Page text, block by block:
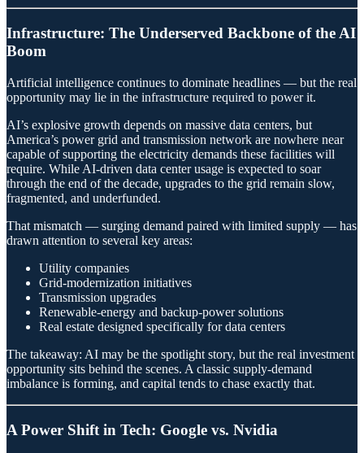
Infrastructure: The Underserved Backbone of the AI
Boom
Artificial intelligence continues to dominate headlines — but the real
opportunity may lie in the infrastructure required to power it.
AI’s explosive growth depends on massive data centers, but
America’s power grid and transmission network are nowhere near
capable of supporting the electricity demands these facilities will
require. While AI-driven data center usage is expected to soar
through the end of the decade, upgrades to the grid remain slow,
fragmented, and underfunded.
That mismatch — surging demand paired with limited supply — has
drawn attention to several key areas:
Utility companies
Grid-modernization initiatives
Transmission upgrades
Renewable-energy and backup-power solutions
Real estate designed specifically for data centers
The takeaway: AI may be the spotlight story, but the real investment
opportunity sits behind the scenes. A classic supply-demand
imbalance is forming, and capital tends to chase exactly that.
A Power Shift in Tech: Google vs. Nvidia